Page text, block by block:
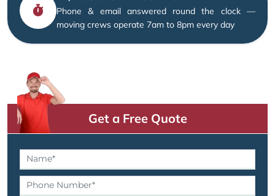
Phone & email answered round the clock —
moving crews operate 7am to 8pm every day
Get a Free Quote